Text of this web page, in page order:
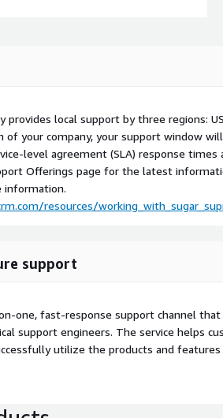
local support by three regions: US,
of your company, your support window
level agreement (SLA) response times
Offerings page for the latest
information.
resources/
support
one, fast-response support channel
support engineers. The service helps
utilize the products and